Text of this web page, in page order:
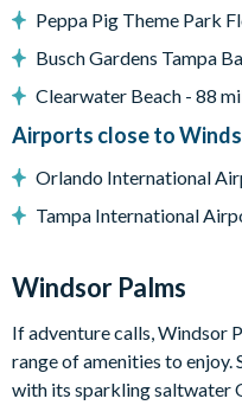
Windsor Palms distinctive
clubhouse
Huge resort-style pool with
Luxurious hot tub
State-of-the-art fitness
Children's playground
Basketball courts
Tennis courts
Video arcade and billiards
Peppa Pig Theme Park
Busch Gardens Tampa
Clearwater Beach - 88
Airports close to
Orlando International
Tampa International
Windsor Palms
If adventure calls, Windsor
range of amenities to enjoy.
with its sparkling saltwater